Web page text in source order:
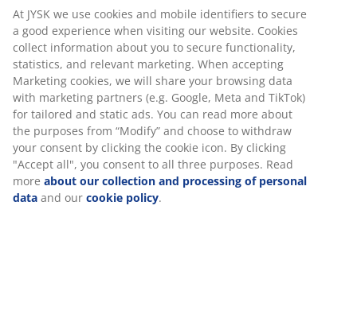
SKU: 4616166
Specifications
Reviews
(23)
At JYSK we use cookies and mobile identifiers to secure
a good experience when visiting our website. Cookies
collect information about you to secure functionality,
statistics, and relevant marketing. When accepting
Marketing cookies, we will share your browsing data
with marketing partners (e.g. Google, Meta and TikTok)
for tailored and static ads. You can read more about
the purposes from “Modify” and choose to withdraw
your consent by clicking the cookie icon. By clicking
"Accept all", you consent to all three purposes. Read
more about our collection and processing of personal
data and our cookie policy.